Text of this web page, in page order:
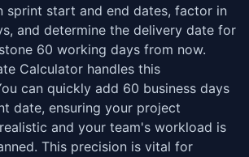
sprint start and end dates, factor in
and determine the delivery date for
60 working days from now.
Calculator handles this
can quickly add 60 business days
date, ensuring your project
and your team's workload is
This precision is vital for